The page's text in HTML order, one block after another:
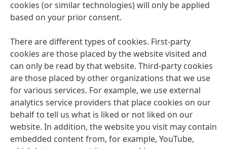
cookies (or similar technologies) will only be applied
based on your prior consent.
There are different types of cookies. First-party
cookies are those placed by the website visited and
can only be read by that website. Third-party cookies
are those placed by other organizations that we use
for various services. For example, we use external
analytics service providers that place cookies on our
behalf to tell us what is liked or not liked on our
website. In addition, the website you visit may contain
embedded content from, for example, YouTube,